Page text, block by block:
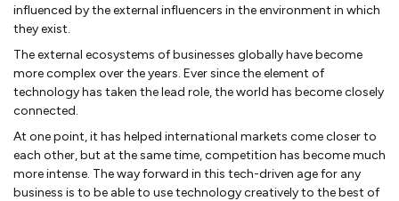
influenced by the external influencers in the environment in which
they exist.
The external ecosystems of businesses globally have become
more complex over the years. Ever since the element of
technology has taken the lead role, the world has become closely
connected.
At one point, it has helped international markets come closer to
each other, but at the same time, competition has become much
more intense. The way forward in this tech-driven age for any
business is to be able to use technology creatively to the best of